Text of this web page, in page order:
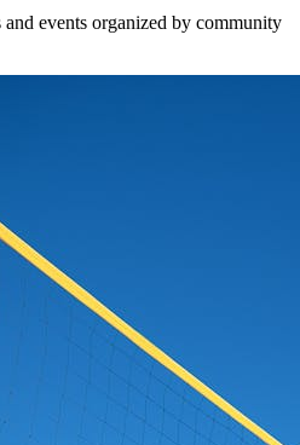
events organized by community